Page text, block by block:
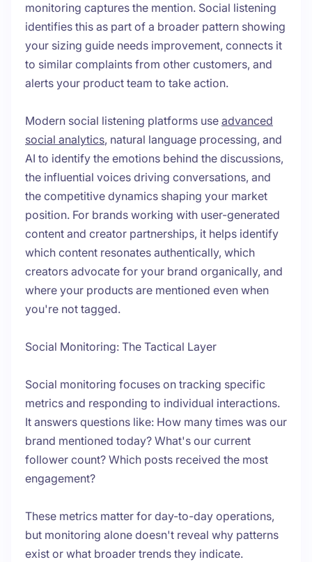
monitoring captures the mention. Social listening
identifies this as part of a broader pattern showing
your sizing guide needs improvement, connects it
to similar complaints from other customers, and
alerts your product team to take action.
Modern social listening platforms use advanced
social analytics, natural language processing, and
AI to identify the emotions behind the discussions,
the influential voices driving conversations, and
the competitive dynamics shaping your market
position. For brands working with user-generated
content and creator partnerships, it helps identify
which content resonates authentically, which
creators advocate for your brand organically, and
where your products are mentioned even when
you're not tagged.
Social Monitoring: The Tactical Layer
Social monitoring focuses on tracking specific
metrics and responding to individual interactions.
It answers questions like: How many times was our
brand mentioned today? What's our current
follower count? Which posts received the most
engagement?
These metrics matter for day-to-day operations,
but monitoring alone doesn't reveal why patterns
exist or what broader trends they indicate.